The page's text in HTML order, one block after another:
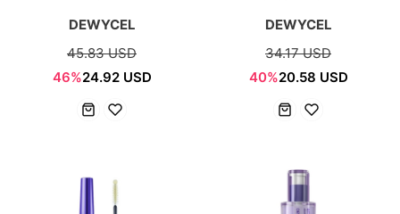
DEWYCEL
45.83 USD
46%24.92 USD
DEWYCEL
34.17 USD
40%20.58 USD